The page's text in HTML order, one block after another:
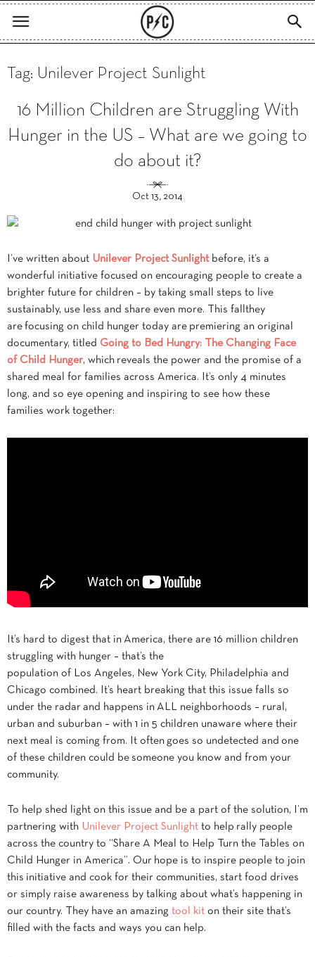
Tag: Unilever Project Sunlight
16 Million Children are Struggling With
Hunger in the US – What are we going to
do about it?
Oct 13, 2014
I’ve written about Unilever Project Sunlightbefore, it’s a
wonderful initiative focused on encouraging people to create a
brighter future for children – by taking small steps to live
sustainably, use less and share even more. This fallthey
are focusing on child hunger today are premiering an original
documentary, titled Going to Bed Hungry: The Changing Face
of Child Hunger, which reveals the power and the promise of a
shared meal for families across America. It’s only 4 minutes
long, and so eye opening and inspiring to see how these
families work together:
It’s hard to digest that in America, there are 16 million children
struggling with hunger – that’s the
population of Los Angeles, New York City, Philadelphia and
Chicago combined. It’s heart breaking that this issue falls so
under the radar and happens in ALL neighborhoods – rural,
urban and suburban – with 1 in 5 children unaware where their
next meal is coming from. It often goes so undetected and one
of these children could be someone you know and from your
community.
To help shed light on this issue and be a part of the solution, I’m
partnering with Unilever Project Sunlight to help rally people
across the country to “Share A Meal to Help Turn the Tables on
Child Hunger in America”. Our hope is to inspire people to join
this initiative and cook for their communities, start food drives
or simply raise awareness by talking about what’s happening in
our country. They have an amazing tool kit on their site that’s
filled with the facts and ways you can help.